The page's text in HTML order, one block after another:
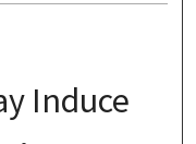
Induce